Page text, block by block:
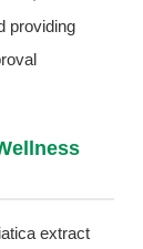
providing
extract